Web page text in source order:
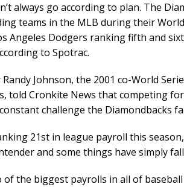
always go according to plan. The
teams in the MLB during their
Angeles Dodgers ranking fifth and
to Spotrac.
Johnson, the 2001 co-World
told Cronkite News that competing
challenge the Diamondbacks
21st in league payroll this
and some things have simply
of the biggest payrolls in all of